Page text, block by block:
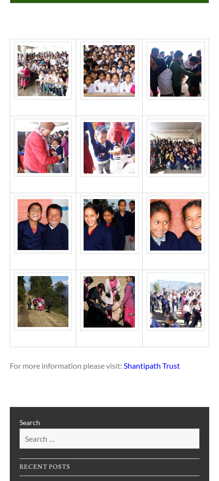
For more information please visit: Shantipath Trust
Search
RECENT POSTS